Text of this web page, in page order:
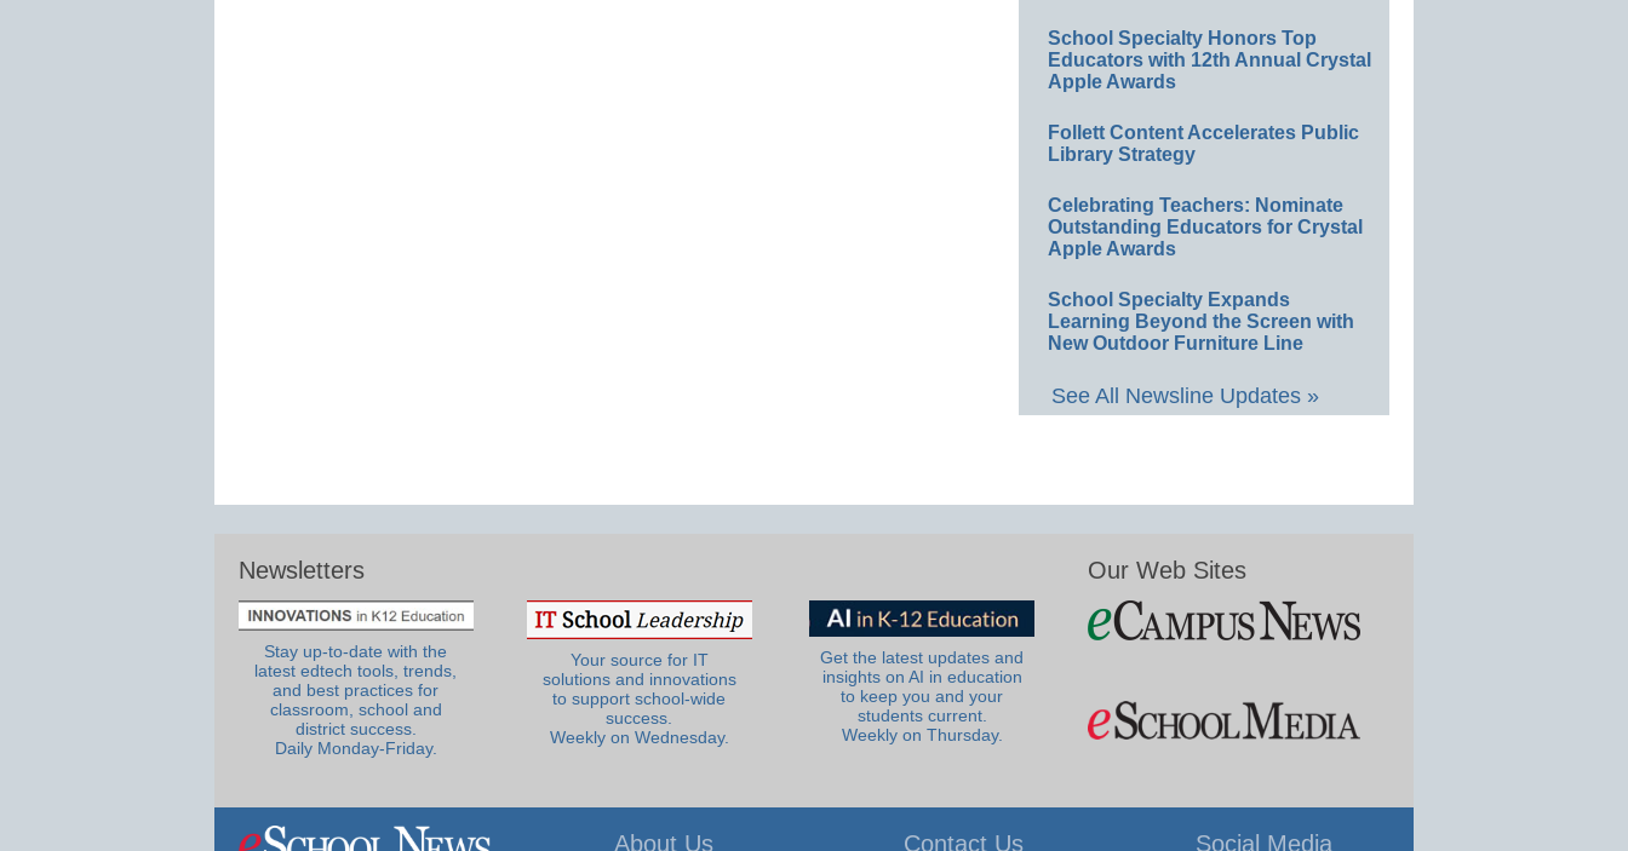
School Specialty Honors Top
Educators with 12th Annual Crystal
Apple Awards
Follett Content Accelerates Public
Library Strategy
Celebrating Teachers: Nominate
Outstanding Educators for Crystal
Apple Awards
School Specialty Expands
Learning Beyond the Screen with
New Outdoor Furniture Line
See All Newsline Updates »
Newsletters
Stay up-to-date with the
latest edtech tools, trends,
and best practices for
classroom, school and
district success.
Daily Monday-Friday.
Your source for IT
solutions and innovations
to support school-wide
success.
Weekly on Wednesday.
Get the latest updates and
insights on AI in education
to keep you and your
students current.
Weekly on Thursday.
Our Web Sites
About Us Contact Us Social Media